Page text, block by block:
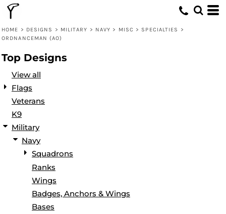
HOME > DESIGNS > MILITARY > NAVY > MISC > SPECIALTIES
>
ORDNANCEMAN (AO)
Top Designs
View all
Flags
Veterans
K9
Military
Navy
Squadrons
Ranks
Wings
Badges, Anchors & Wings
Bases
Default
Date Added
Name